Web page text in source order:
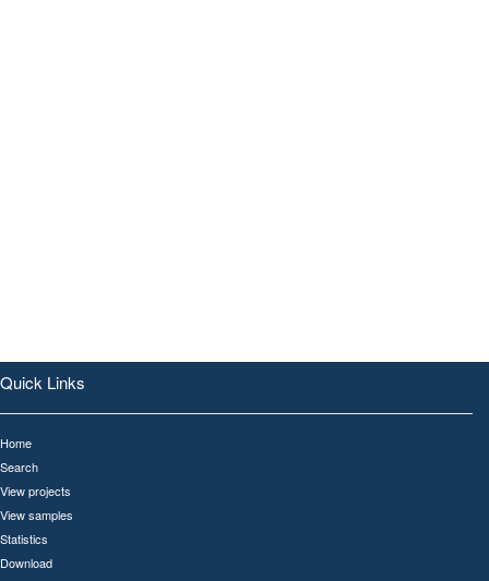
Quick Links
Home
Search
View projects
View samples
Statistics
Download